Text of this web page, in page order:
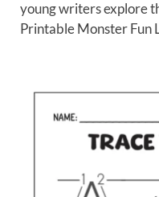
young writers explore
Printable Monster Fun